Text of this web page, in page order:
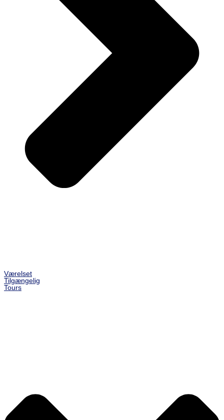
Værelset
Tilgængelig
Tours